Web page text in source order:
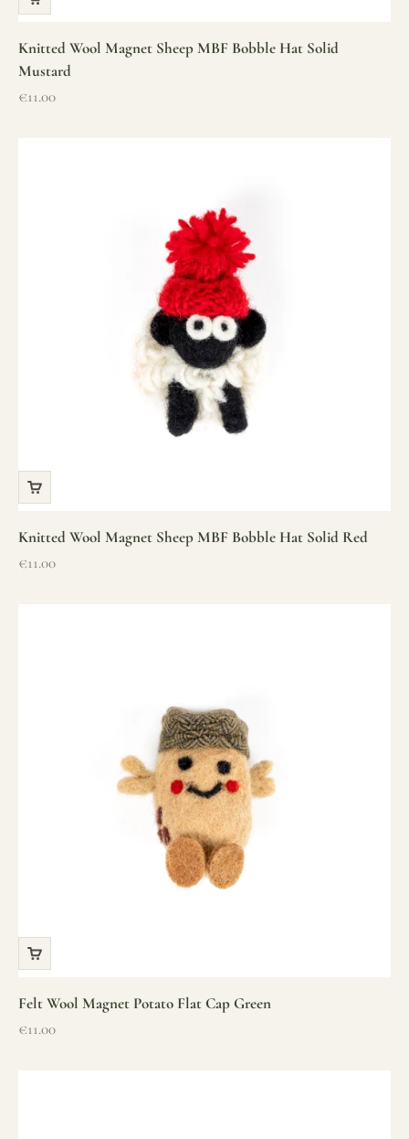
Knitted Wool Magnet Sheep MBF Bobble Hat Solid
Mustard
Sale price
€11.00
Knitted Wool Magnet Sheep MBF Bobble Hat Solid Red
Sale price
€11.00
Felt Wool Magnet Potato Flat Cap Green
Sale price
€11.00